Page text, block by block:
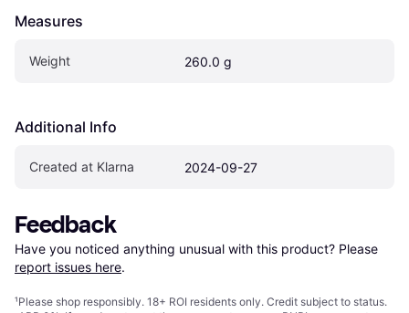
Measures
Weight 260.0 g
Additional Info
Created at Klarna 2024-09-27
Feedback
Have you noticed anything unusual with this product? Please
report issues here.
¹Please shop responsibly. 18+ ROI residents only. Credit subject to status.